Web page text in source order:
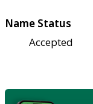
Name Status
Accepted